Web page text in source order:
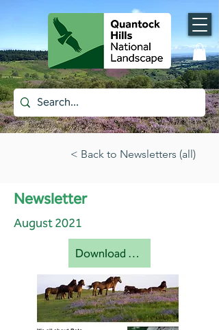
< Back to Newsletters (all)
Newsletter
August 2021
Download document [pdf]